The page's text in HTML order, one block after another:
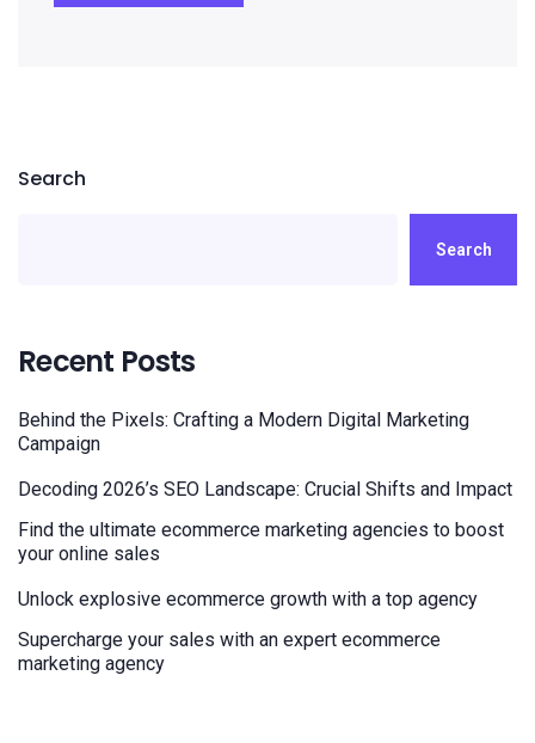
Search
Search
Recent Posts
Behind the Pixels: Crafting a Modern Digital Marketing
Campaign
Decoding 2026’s SEO Landscape: Crucial Shifts and Impact
Find the ultimate ecommerce marketing agencies to boost
your online sales
Unlock explosive ecommerce growth with a top agency
Supercharge your sales with an expert ecommerce
marketing agency